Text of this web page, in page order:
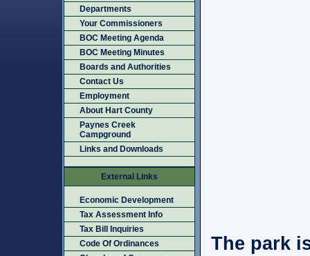
Departments
Your Commissioners
BOC Meeting Agenda
BOC Meeting Minutes
Boards and Authorities
Contact Us
Employment
About Hart County
Paynes Creek
Campground
Links and Downloads
External Links
Economic Development
Tax Assessment Info
Tax Bill Inquiries
Code Of Ordinances
The park